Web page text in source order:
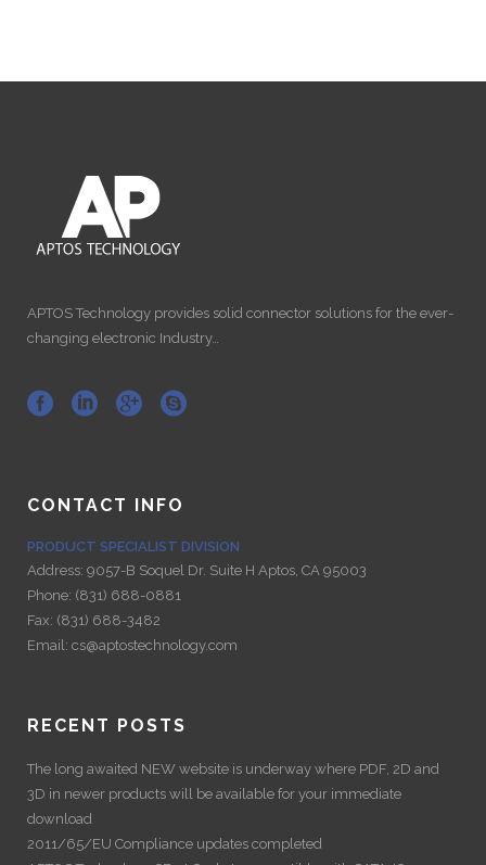
APTOS Technology provides solid connector solutions for the ever-
changing electronic Industry…
CONTACT INFO
PRODUCT SPECIALIST DIVISION
Address: 9057-B Soquel Dr. Suite H Aptos, CA 95003
Phone: (831) 688-0881
Fax: (831) 688-3482
Email: cs@aptostechnology.com
RECENT POSTS
The long awaited NEW website is underway where PDF, 2D and
3D in newer products will be available for your immediate
download
2011/65/EU Compliance updates completed